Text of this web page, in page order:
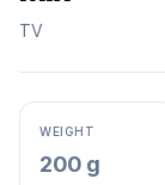
TV
WEIGHT
200 g